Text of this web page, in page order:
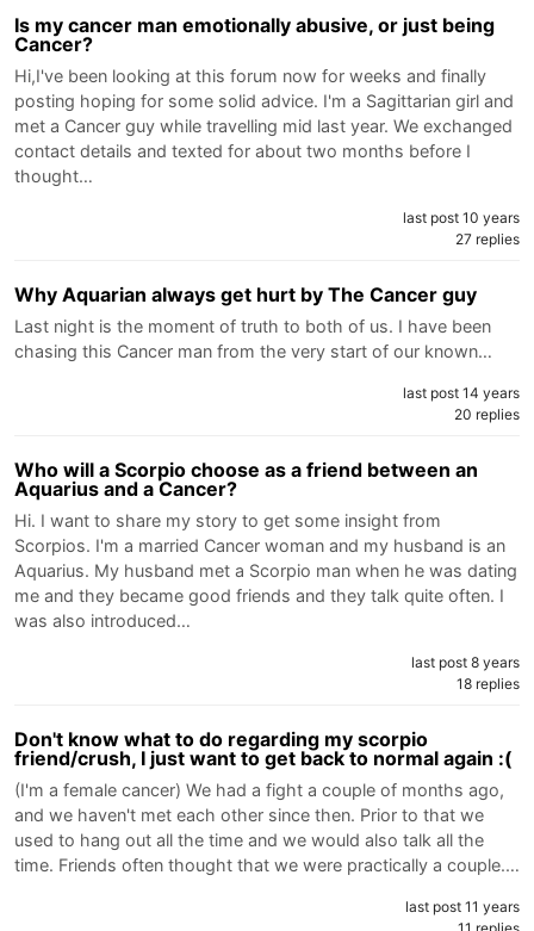
Is my cancer man emotionally abusive, or just being
Cancer?
Hi,I've been looking at this forum now for weeks and finally
posting hoping for some solid advice. I'm a Sagittarian girl and
met a Cancer guy while travelling mid last year. We exchanged
contact details and texted for about two months before I
thought…
last post 10 years
27 replies
Why Aquarian always get hurt by The Cancer guy
Last night is the moment of truth to both of us. I have been
chasing this Cancer man from the very start of our known…
last post 14 years
20 replies
Who will a Scorpio choose as a friend between an
Aquarius and a Cancer?
Hi. I want to share my story to get some insight from
Scorpios. I'm a married Cancer woman and my husband is an
Aquarius. My husband met a Scorpio man when he was dating
me and they became good friends and they talk quite often. I
was also introduced…
last post 8 years
18 replies
Don't know what to do regarding my scorpio
friend/crush, I just want to get back to normal again :(
(I'm a female cancer) We had a fight a couple of months ago,
and we haven't met each other since then. Prior to that we
used to hang out all the time and we would also talk all the
time. Friends often thought that we were practically a couple.…
last post 11 years